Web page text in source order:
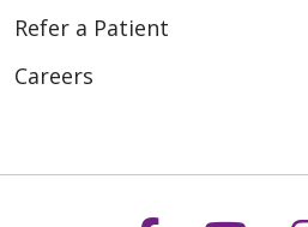
Refer a Patient
Careers